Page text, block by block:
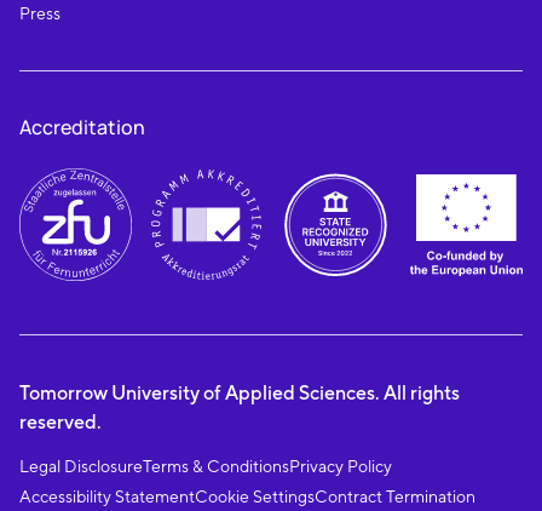
Press
Accreditation
Tomorrow University of Applied Sciences. All rights
reserved.
Legal DisclosureTerms & ConditionsPrivacy Policy
Accessibility StatementCookie SettingsContract Termination